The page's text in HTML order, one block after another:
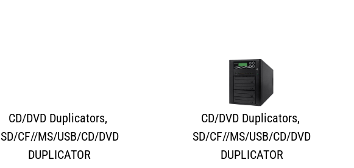
CD/DVD Duplicators,
SD/CF//MS/USB/CD/DVD
DUPLICATOR
CD/DVD Duplicators,
SD/CF//MS/USB/CD/DVD
DUPLICATOR